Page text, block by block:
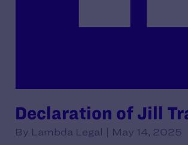
Declaration of Jill
By Lambda Legal | May 14, 2025